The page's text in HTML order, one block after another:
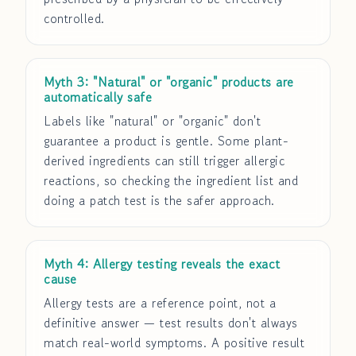
controlled.
Myth 3: "Natural" or "organic" products are
automatically safe
Labels like "natural" or "organic" don't
guarantee a product is gentle. Some plant-
derived ingredients can still trigger allergic
reactions, so checking the ingredient list and
doing a patch test is the safer approach.
Myth 4: Allergy testing reveals the exact
cause
Allergy tests are a reference point, not a
definitive answer — test results don't always
match real-world symptoms. A positive result